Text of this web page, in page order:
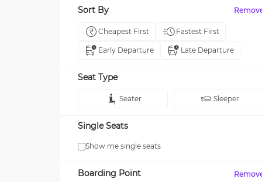
Sort By
Cheapest First Fastest First
Early Departure Late Departure
Seat Type
Seater Sleeper
Single Seats
Show me single seats
Boarding Point